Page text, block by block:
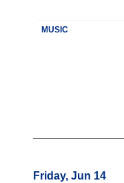
MUSIC
Friday, Jun 14